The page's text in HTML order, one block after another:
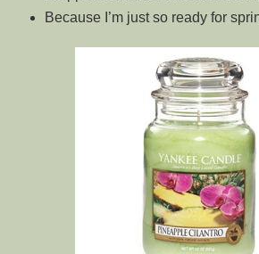
Because I’m just so ready for